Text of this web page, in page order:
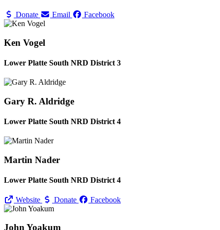
Donate Email Facebook
Ken Vogel
Lower Platte South NRD District 3
Gary R. Aldridge
Lower Platte South NRD District 4
Martin Nader
Lower Platte South NRD District 4
Website Donate Facebook
John Yoakum